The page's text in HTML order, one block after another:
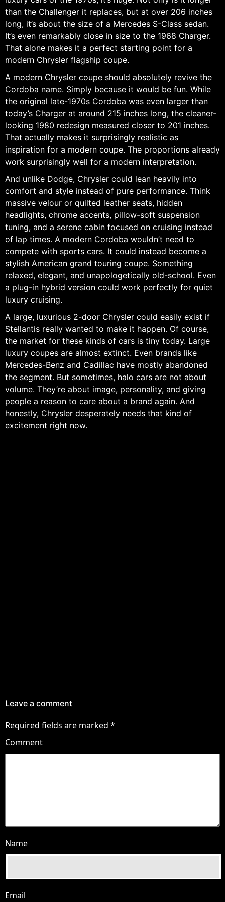
than the Challenger it replaces, but at over 206 inches
long, it’s about the size of a Mercedes S-Class sedan.
It’s even remarkably close in size to the 1968 Charger.
That alone makes it a perfect starting point for a
modern Chrysler flagship coupe.
A modern Chrysler coupe should absolutely revive the
Cordoba name. Simply because it would be fun. While
the original late-1970s Cordoba was even larger than
today’s Charger at around 215 inches long, the cleaner-
looking 1980 redesign measured closer to 201 inches.
That actually makes it surprisingly realistic as
inspiration for a modern coupe. The proportions already
work surprisingly well for a modern interpretation.
And unlike Dodge, Chrysler could lean heavily into
comfort and style instead of pure performance. Think
massive velour or quilted leather seats, hidden
headlights, chrome accents, pillow-soft suspension
tuning, and a serene cabin focused on cruising instead
of lap times. A modern Cordoba wouldn’t need to
compete with sports cars. It could instead become a
stylish American grand touring coupe. Something
relaxed, elegant, and unapologetically old-school. Even
a plug-in hybrid version could work perfectly for quiet
luxury cruising.
A large, luxurious 2-door Chrysler could easily exist if
Stellantis really wanted to make it happen. Of course,
the market for these kinds of cars is tiny today. Large
luxury coupes are almost extinct. Even brands like
Mercedes-Benz and Cadillac have mostly abandoned
the segment. But sometimes, halo cars are not about
volume. They’re about image, personality, and giving
people a reason to care about a brand again. And
honestly, Chrysler desperately needs that kind of
excitement right now.
Leave a comment
Required fields are marked *
Comment
Name
Email